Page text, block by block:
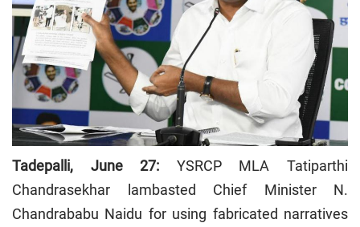
Tadepalli, June 27: YSRCP MLA Tatiparthi
Chandrasekhar lambasted Chief Minister N.
Chandrababu Naidu for using fabricated narratives